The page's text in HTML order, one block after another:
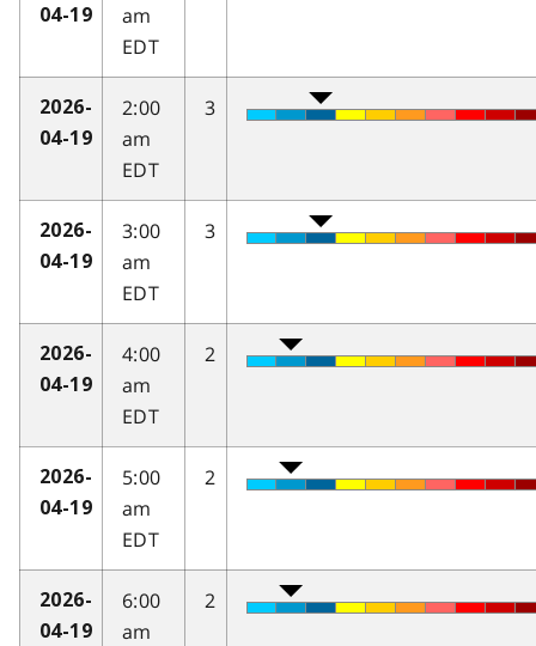
04-19
am
EDT
2026-
04-19
2:00
am
EDT
3
2026-
04-19
3:00
am
EDT
3
2026-
04-19
4:00
am
EDT
2
2026-
04-19
5:00
am
EDT
2
2026-
04-19
6:00
am
2